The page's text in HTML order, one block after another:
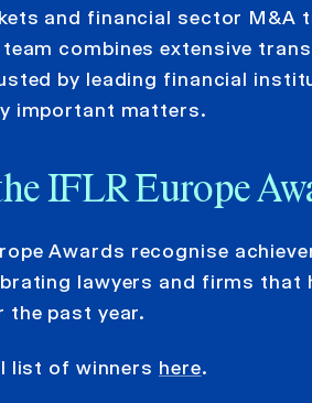
and financial sector
combines extensive
by leading financial
important matters.
IFLR Europe
Awards recognise
lawyers and firms that
the past year.
list of winners here.